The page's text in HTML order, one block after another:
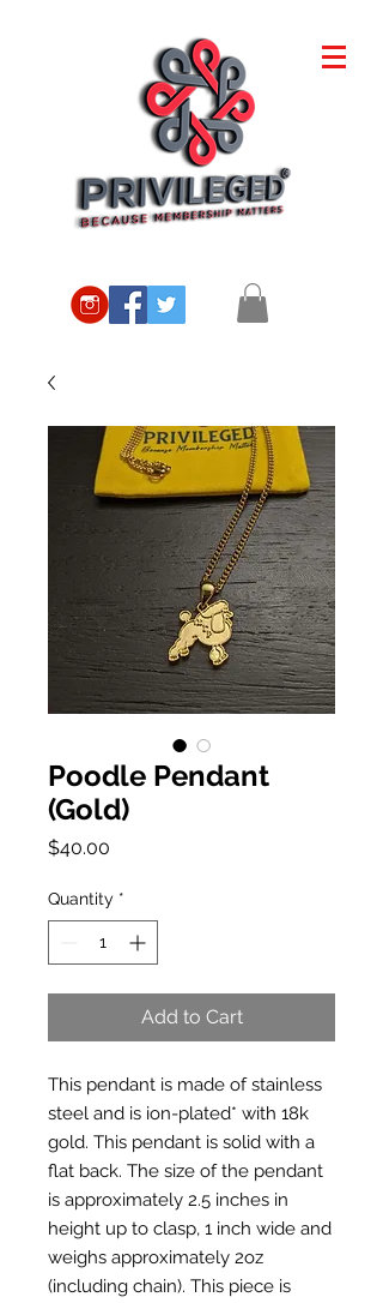
Poodle Pendant
(Gold)
$40.00
Quantity *
Add to Cart
This pendant is made of stainless
steel and is ion-plated* with 18k
gold. This pendant is solid with a
flat back. The size of the pendant
is approximately 2.5 inches in
height up to clasp, 1 inch wide and
weighs approximately 2oz
(including chain). This piece is